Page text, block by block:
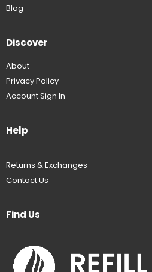
Blog
Discover
About
Privacy Policy
Account Sign In
Help
Returns & Exchanges
Contact Us
Find Us